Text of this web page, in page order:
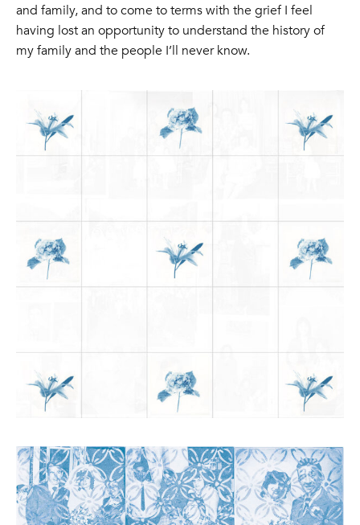
and family, and to come to terms with the grief I feel
having lost an opportunity to understand the history of
my family and the people I’ll never know.